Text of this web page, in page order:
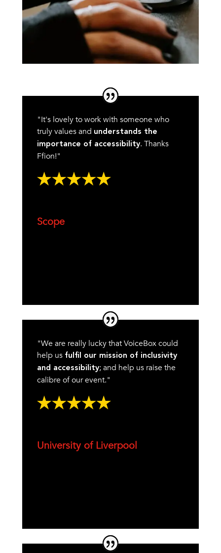
"It's lovely to work with someone who
truly values and understands the
importance of accessibility. Thanks
Ffion!"
Scope
"We are really lucky that VoiceBox could
help us fulfil our mission of inclusivity
and accessibility; and help us raise the
calibre of our event."
University of Liverpool